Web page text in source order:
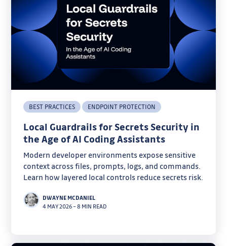
BEST PRACTICES ENDPOINT PROTECTION
Local Guardrails for Secrets Security in
the Age of AI Coding Assistants
Modern developer environments expose sensitive
context across files, prompts, logs, and commands.
Learn how layered local controls reduce secrets risk.
DWAYNE MCDANIEL
4 MAY 2026–8 MIN READ